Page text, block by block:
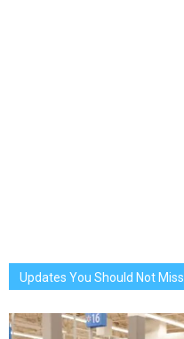
Updates You Should Not Miss